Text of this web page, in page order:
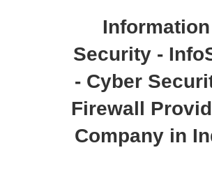
Information
Security -
- Cyber
Firewall
Company in